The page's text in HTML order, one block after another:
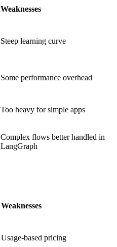
Weaknesses
Steep learning curve
Some performance overhead
Too heavy for simple apps
Complex flows better handled in
LangGraph
Weaknesses
Usage-based pricing